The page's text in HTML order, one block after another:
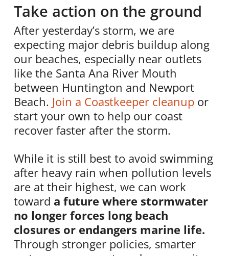
Take action on the ground
After yesterday’s storm, we are
expecting major debris buildup along
our beaches, especially near outlets
like the Santa Ana River Mouth
between Huntington and Newport
Beach. Join a Coastkeeper cleanupor
start your own to help our coast
recover faster after the storm.
While it is still best to avoid swimming
after heavy rain when pollution levels
are at their highest, we can work
toward a future where stormwater
no longer forces long beach
closures or endangers marine life.
Through stronger policies, smarter